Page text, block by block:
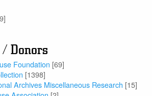
Donors
Foundation [69]
[1398]
Archives Miscellaneous Research [15]